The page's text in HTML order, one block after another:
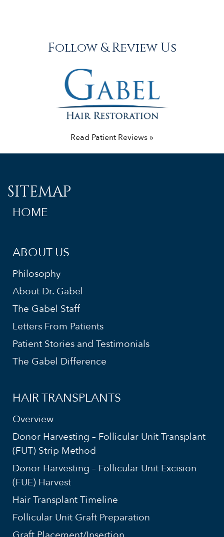
Follow & Review Us
Read Patient Reviews »
SITEMAP
HOME
ABOUT US
Philosophy
About Dr. Gabel
The Gabel Staff
Letters From Patients
Patient Stories and Testimonials
The Gabel Difference
HAIR TRANSPLANTS
Overview
Donor Harvesting – Follicular Unit Transplant
(FUT) Strip Method
Donor Harvesting – Follicular Unit Excision
(FUE) Harvest
Hair Transplant Timeline
Follicular Unit Graft Preparation